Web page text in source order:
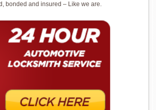
bonded and insured – Like we are.